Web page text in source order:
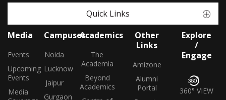
Quick Links
Media
Events
Upcoming
Events
Media
Campuses
Noida
Lucknow
Jaipur
Gurgaon
Academics
The
Academia
Beyond
Academics
Other
Links
Amizone
Alumni
Portal
Explore
/
Engage
360° VIEW